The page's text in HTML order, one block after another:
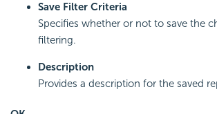
Save Filter Criteria
Specifies whether or not to save the
filtering.
Description
Provides a description for the saved